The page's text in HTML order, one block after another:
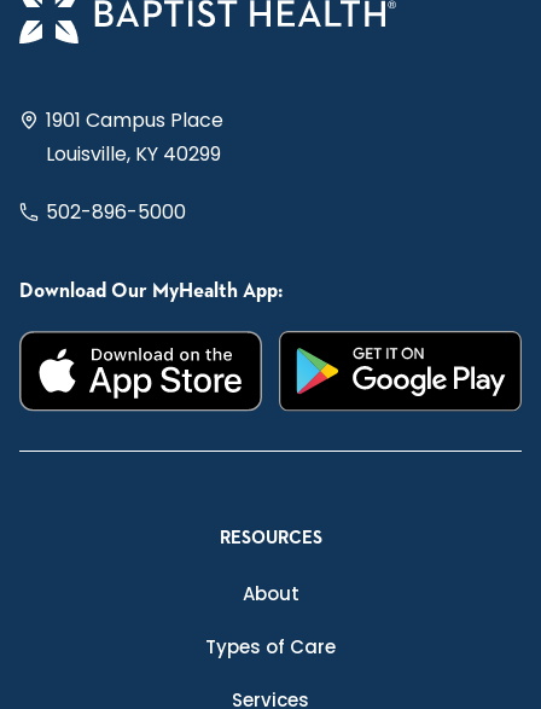
1901 Campus Place
Louisville, KY 40299
502-896-5000
Download Our MyHealth App:
RESOURCES
About
Types of Care
Services